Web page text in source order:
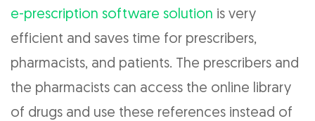
e-prescription software solution is very
efficient and saves time for prescribers,
pharmacists, and patients. The prescribers and
the pharmacists can access the online library
of drugs and use these references instead of